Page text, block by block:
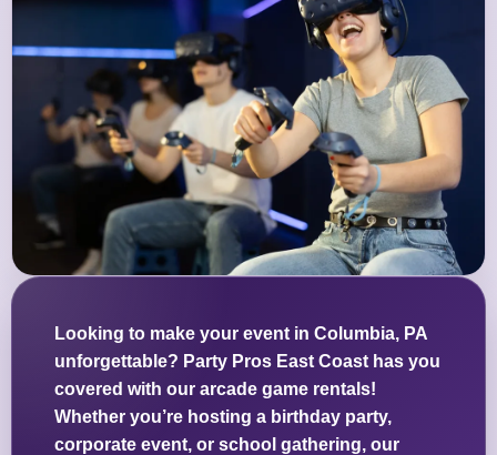
Looking to make your event in Columbia, PA
unforgettable? Party Pros East Coast has you
covered with our arcade game rentals!
Whether you’re hosting a birthday party,
corporate event, or school gathering, our